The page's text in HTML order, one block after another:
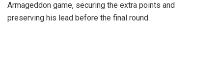
Armageddon game, securing the extra points and
preserving his lead before the final round.